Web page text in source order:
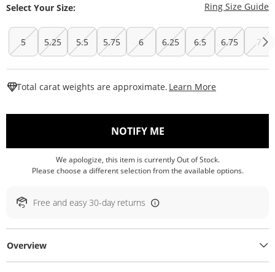
Select Your Size: Ring Size Guide
5 5.25 5.5 5.75 6 6.25 6.5 6.75 7
Total carat weights are approximate. Learn More
NOTIFY ME, THIS ACTION WILL
We apologize, this item is currently Out of Stock.
Please choose a different selection from the available options.
Free and easy 30-day returns
Overview